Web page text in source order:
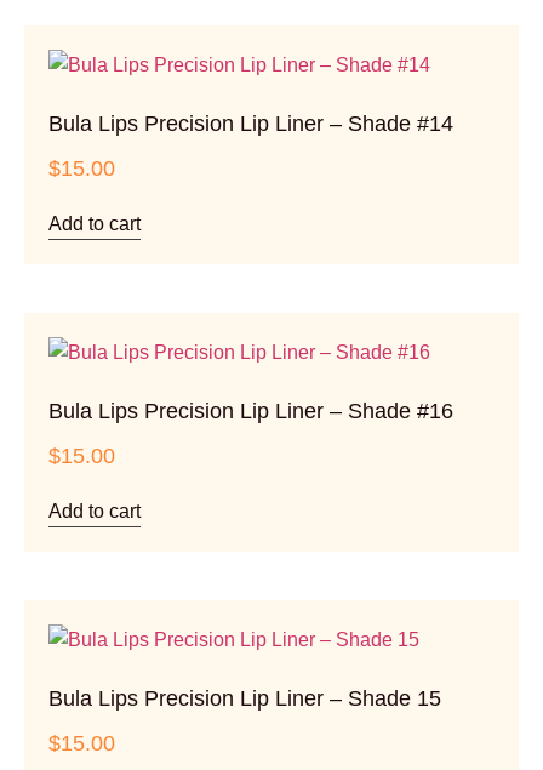
Bula Lips Precision Lip Liner – Shade #14
$15.00
Add to cart
Bula Lips Precision Lip Liner – Shade #16
$15.00
Add to cart
Bula Lips Precision Lip Liner – Shade 15
$15.00